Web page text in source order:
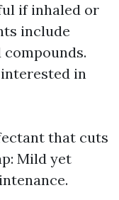
if inhaled or
include
in
that cuts
Mild yet